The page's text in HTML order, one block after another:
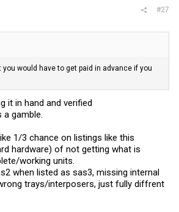
#27
would have to get paid in advance if you
it in hand and verified
gamble.
1/3 chance on listings like this
hardware) of not getting what is
working units.
when listed as sas3, missing internal
trays/interposers, just fully diffrent